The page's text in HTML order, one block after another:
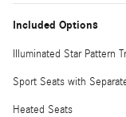
Included Options
Illuminated Star Pattern
Sport Seats with
Heated Seats